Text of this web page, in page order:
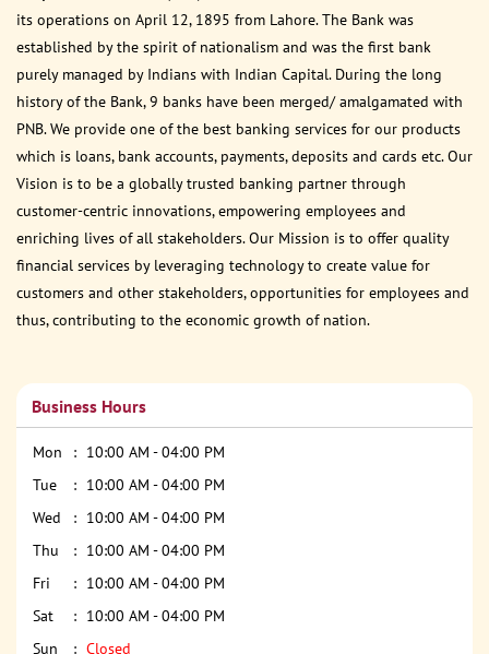
its operations on April 12, 1895 from Lahore. The Bank was
established by the spirit of nationalism and was the first bank
purely managed by Indians with Indian Capital. During the long
history of the Bank, 9 banks have been merged/ amalgamated with
PNB. We provide one of the best banking services for our products
which is loans, bank accounts, payments, deposits and cards etc. Our
Vision is to be a globally trusted banking partner through
customer-centric innovations, empowering employees and
enriching lives of all stakeholders. Our Mission is to offer quality
financial services by leveraging technology to create value for
customers and other stakeholders, opportunities for employees and
thus, contributing to the economic growth of nation.
Business Hours
Mon
10:00 AM - 04:00 PM
Tue
10:00 AM - 04:00 PM
Wed
10:00 AM - 04:00 PM
Thu
10:00 AM - 04:00 PM
Fri
10:00 AM - 04:00 PM
Sat
10:00 AM - 04:00 PM
Sun
Closed